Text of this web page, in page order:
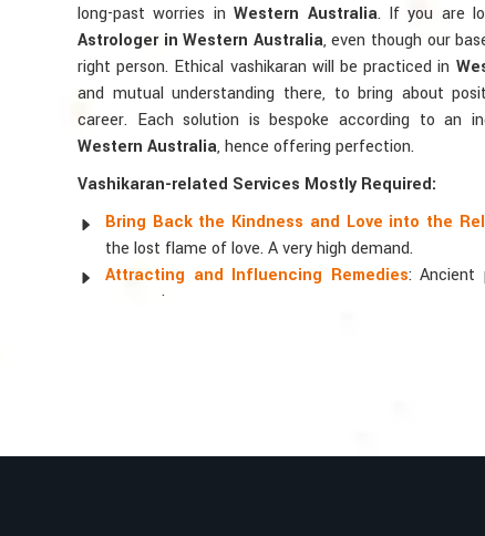
long-past worries in Western Australia. If you are
Astrologer in Western Australia, even though our
right person. Ethical vashikaran will be practiced in
and mutual understanding there, to bring about
career. Each solution is bespoke according to an
Western Australia, hence offering perfection.
Vashikaran-related Services Mostly Required:
Bring Back the Kindness and Love into the
the lost flame of love. A very high demand.
Attracting and Influencing Remedies: Ancient
magnetism.